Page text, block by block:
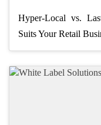
Hyper-Local vs.
Suits Your Retail